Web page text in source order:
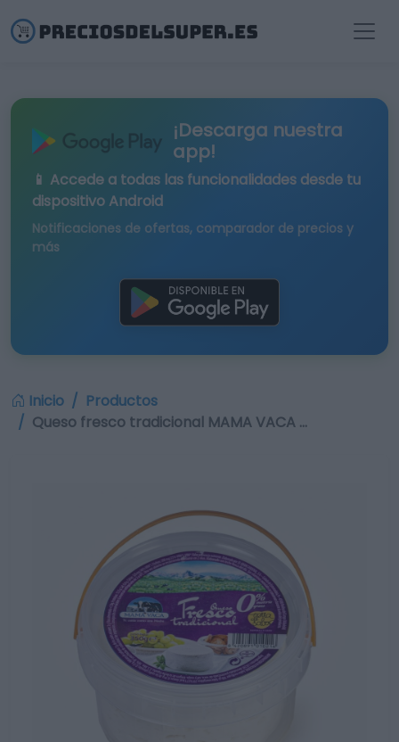
¡Descarga nuestra
app!
📱 Accede a todas las funcionalidades desde tu
dispositivo Android
Notificaciones de ofertas, comparador de precios y
más
Inicio
Productos
Queso fresco tradicional MAMA VACA …